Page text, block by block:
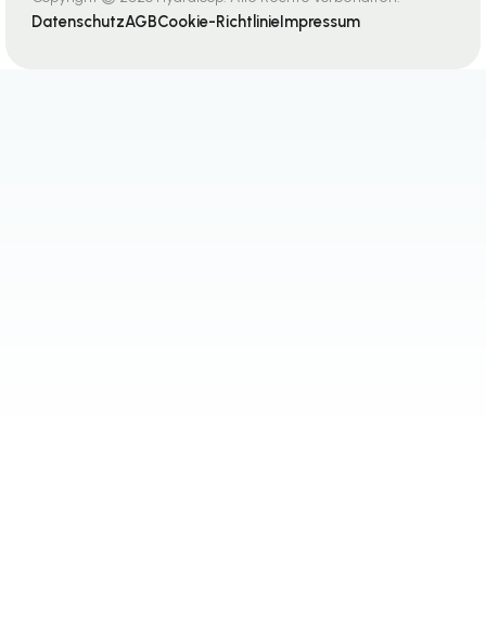
DatenschutzAGBCookie-RichtlinieImpressum